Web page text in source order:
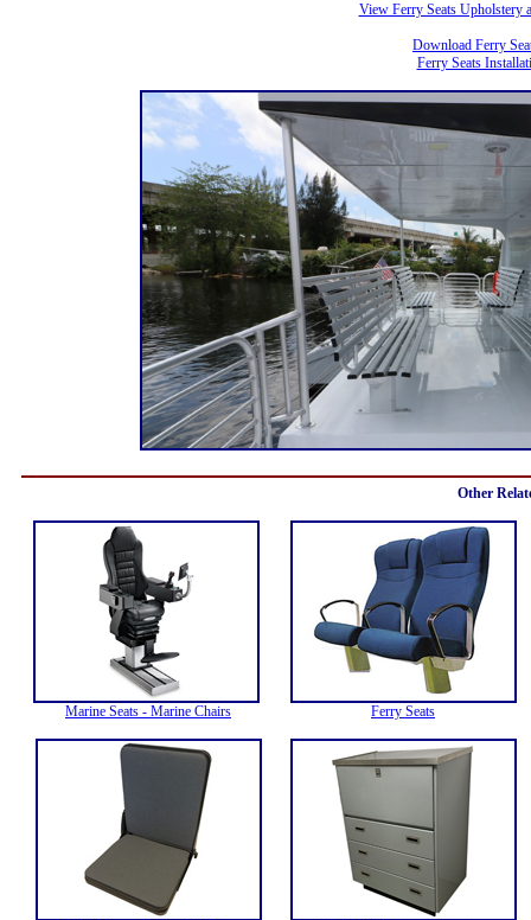
View Ferry Seats Upholstery
Download Ferry
Ferry Seats
Other
Marine Seats - Marine Chairs Ferry Seats